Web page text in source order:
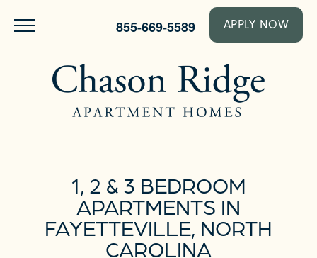
855-669-5589 APPLY NOW
1, 2 & 3 BEDROOM
APARTMENTS IN
FAYETTEVILLE, NORTH
CAROLINA